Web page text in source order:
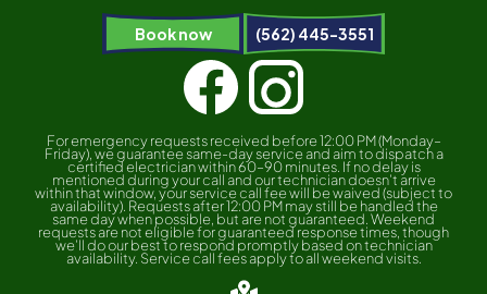
Book now (562) 445-3551
For emergency requests received before 12:00 PM (Monday–
Friday), we guarantee same-day service and aim to dispatch a
certified electrician within 60–90 minutes. If no delay is
mentioned during your call and our technician doesn’t arrive
within that window, your service call fee will be waived (subject to
availability). Requests after 12:00 PM may still be handled the
same day when possible, but are not guaranteed. Weekend
requests are not eligible for guaranteed response times, though
we’ll do our best to respond promptly based on technician
availability. Service call fees apply to all weekend visits.